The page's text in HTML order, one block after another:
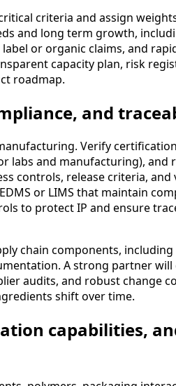
criteria and assign
and long term growth,
or organic claims, and
capacity plan, risk
roadmap.
and
Verify
labs and manufacturing), and
controls, release criteria, and
or LIMS that maintain
to protect IP and ensure
chain components,
A strong partner
audits, and robust change
shift over time.
capabilities,